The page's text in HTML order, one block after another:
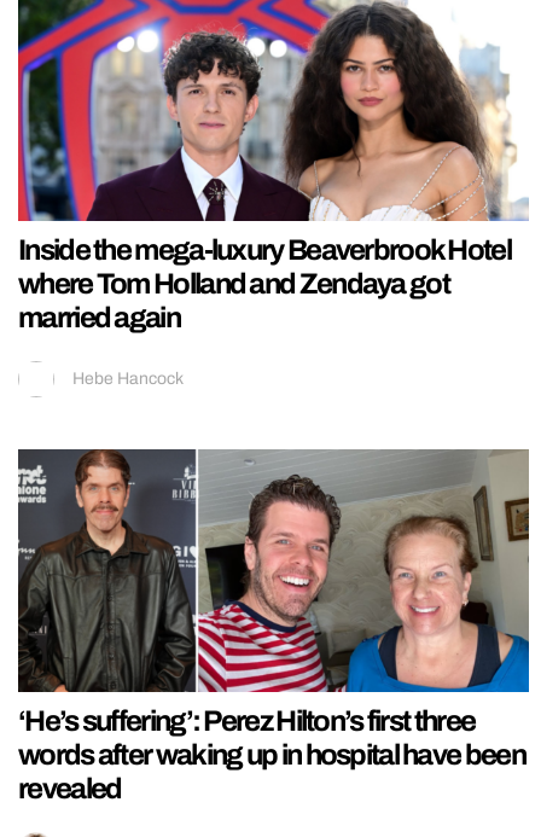
Inside the mega-luxury Beaverbrook Hotel
where Tom Holland and Zendaya got
married again
Hebe Hancock
‘He’s suffering’: Perez Hilton’s first three
words after waking up in hospital have been
revealed